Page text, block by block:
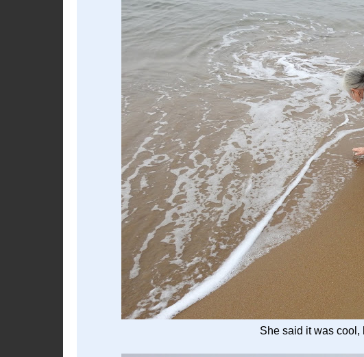
She said it was cool,